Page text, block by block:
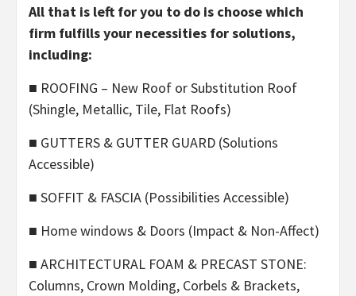
All that is left for you to do is choose which
firm fulfills your necessities for solutions,
including:
■ ROOFING – New Roof or Substitution Roof
(Shingle, Metallic, Tile, Flat Roofs)
■ GUTTERS & GUTTER GUARD (Solutions
Accessible)
■ SOFFIT & FASCIA (Possibilities Accessible)
■ Home windows & Doors (Impact & Non-Affect)
■ ARCHITECTURAL FOAM & PRECAST STONE:
Columns, Crown Molding, Corbels & Brackets,